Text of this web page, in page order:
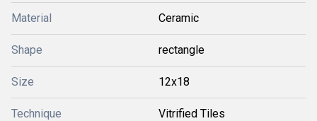
Material Ceramic
Shape rectangle
Size 12x18
Technique Vitrified Tiles